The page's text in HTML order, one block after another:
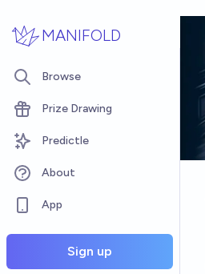
MANIFOLD
Browse
Prize Drawing
Predictle
About
App
Sign up